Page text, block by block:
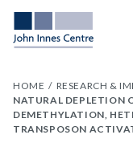
HOME RESEARCH &
NATURAL DEPLETION
DEMETHYLATION,
TRANSPOSON